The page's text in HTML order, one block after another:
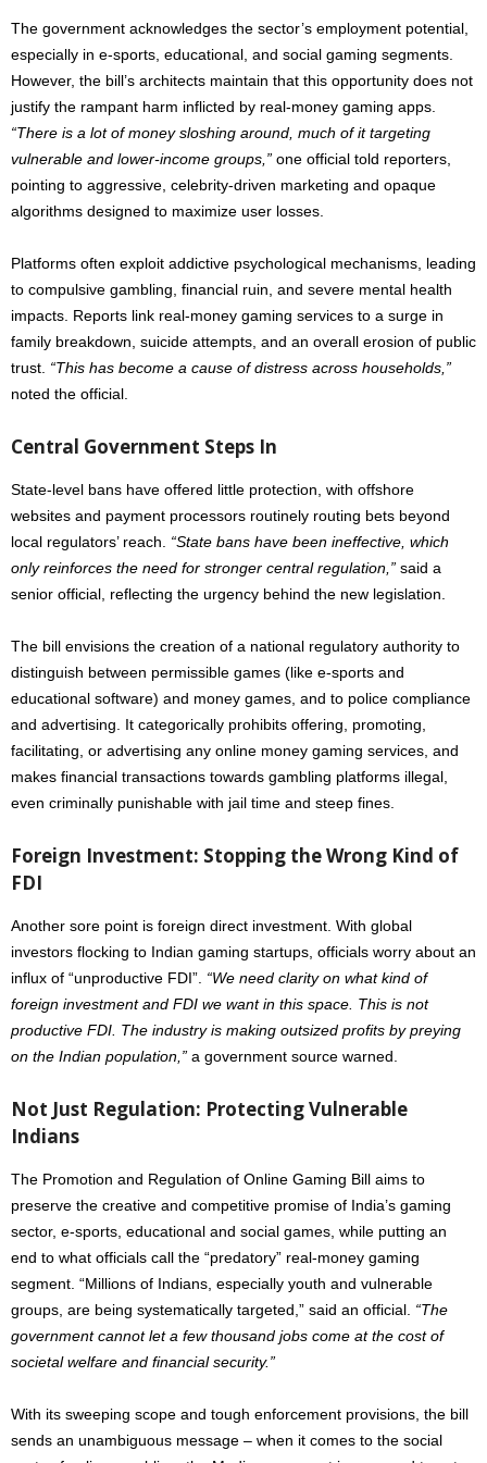
The government acknowledges the sector’s employment potential,
especially in e-sports, educational, and social gaming segments.
However, the bill’s architects maintain that this opportunity does not
justify the rampant harm inflicted by real-money gaming apps.
“There is a lot of money sloshing around, much of it targeting
vulnerable and lower-income groups,” one official told reporters,
pointing to aggressive, celebrity-driven marketing and opaque
algorithms designed to maximize user losses.
Platforms often exploit addictive psychological mechanisms, leading
to compulsive gambling, financial ruin, and severe mental health
impacts. Reports link real-money gaming services to a surge in
family breakdown, suicide attempts, and an overall erosion of public
trust. “This has become a cause of distress across households,”
noted the official.
Central Government Steps In
State-level bans have offered little protection, with offshore
websites and payment processors routinely routing bets beyond
local regulators’ reach. “State bans have been ineffective, which
only reinforces the need for stronger central regulation,” said a
senior official, reflecting the urgency behind the new legislation.
The bill envisions the creation of a national regulatory authority to
distinguish between permissible games (like e-sports and
educational software) and money games, and to police compliance
and advertising. It categorically prohibits offering, promoting,
facilitating, or advertising any online money gaming services, and
makes financial transactions towards gambling platforms illegal,
even criminally punishable with jail time and steep fines.
Foreign Investment: Stopping the Wrong Kind of
FDI
Another sore point is foreign direct investment. With global
investors flocking to Indian gaming startups, officials worry about an
influx of “unproductive FDI”. “We need clarity on what kind of
foreign investment and FDI we want in this space. This is not
productive FDI. The industry is making outsized profits by preying
on the Indian population,” a government source warned.
Not Just Regulation: Protecting Vulnerable
Indians
The Promotion and Regulation of Online Gaming Bill aims to
preserve the creative and competitive promise of India’s gaming
sector, e-sports, educational and social games, while putting an
end to what officials call the “predatory” real-money gaming
segment. “Millions of Indians, especially youth and vulnerable
groups, are being systematically targeted,” said an official. “The
government cannot let a few thousand jobs come at the cost of
societal welfare and financial security.”
With its sweeping scope and tough enforcement provisions, the bill
sends an unambiguous message – when it comes to the social